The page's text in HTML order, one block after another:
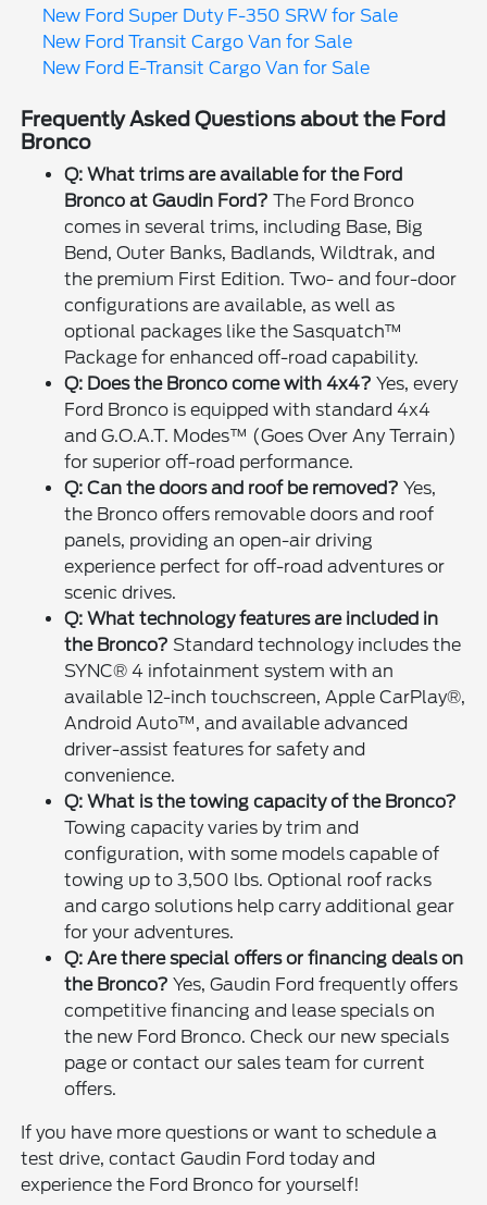
New Ford Super Duty F-350 SRW for Sale
New Ford Transit Cargo Van for Sale
New Ford E-Transit Cargo Van for Sale
Frequently Asked Questions about the Ford
Bronco
Q: What trims are available for the Ford
Bronco at Gaudin Ford? The Ford Bronco
comes in several trims, including Base, Big
Bend, Outer Banks, Badlands, Wildtrak, and
the premium First Edition. Two- and four-door
configurations are available, as well as
optional packages like the Sasquatch™
Package for enhanced off-road capability.
Q: Does the Bronco come with 4x4? Yes, every
Ford Bronco is equipped with standard 4x4
and G.O.A.T. Modes™ (Goes Over Any Terrain)
for superior off-road performance.
Q: Can the doors and roof be removed? Yes,
the Bronco offers removable doors and roof
panels, providing an open-air driving
experience perfect for off-road adventures or
scenic drives.
Q: What technology features are included in
the Bronco? Standard technology includes the
SYNC® 4 infotainment system with an
available 12-inch touchscreen, Apple CarPlay®,
Android Auto™, and available advanced
driver-assist features for safety and
convenience.
Q: What is the towing capacity of the Bronco?
Towing capacity varies by trim and
configuration, with some models capable of
towing up to 3,500 lbs. Optional roof racks
and cargo solutions help carry additional gear
for your adventures.
Q: Are there special offers or financing deals on
the Bronco? Yes, Gaudin Ford frequently offers
competitive financing and lease specials on
the new Ford Bronco. Check our new specials
page or contact our sales team for current
offers.
If you have more questions or want to schedule a
test drive, contact Gaudin Ford today and
experience the Ford Bronco for yourself!